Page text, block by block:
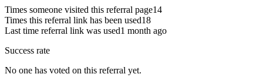
Times someone visited this referral page14
Times this referral link has been used18
Last time referral link was used1 month ago
Success rate
No one has voted on this referral yet.